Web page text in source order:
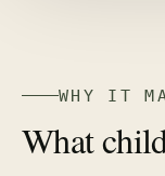
WHY IT
What